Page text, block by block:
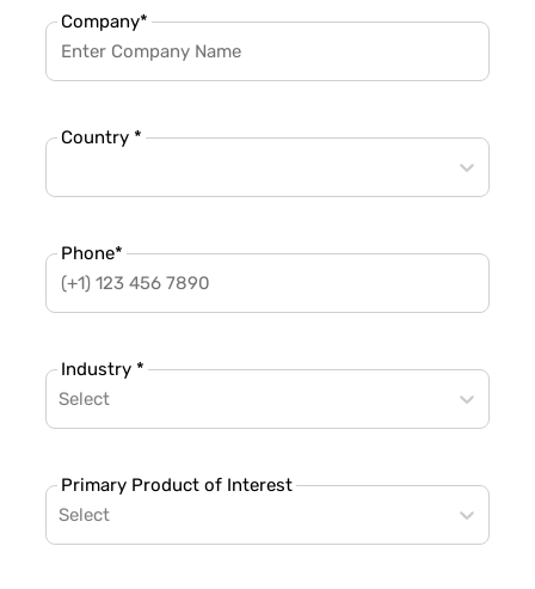
Company*
Country *
Phone*
Industry *
Select
Primary Product of Interest
Select